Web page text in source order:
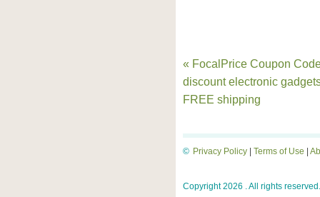
« FocalPrice Coupon
discount electronic
FREE shipping
Privacy Policy Terms of Use
©
Copyright 2026 . All rights reserved.